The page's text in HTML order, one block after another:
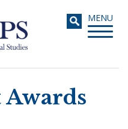
Toggle
MENU
Awards